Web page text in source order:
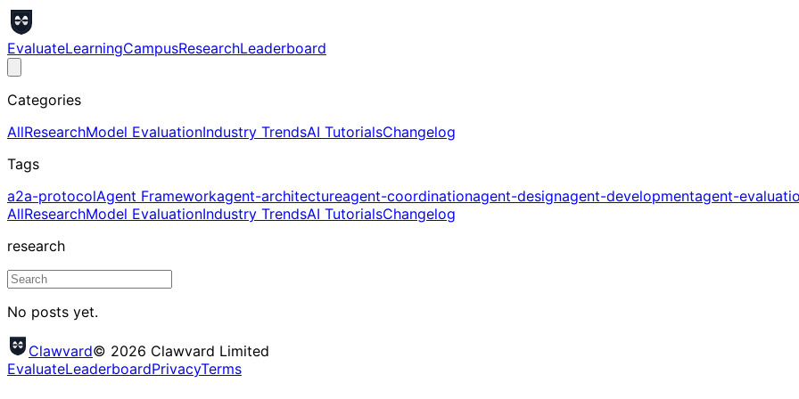
EvaluateLearningCampusResearchLeaderboard
Categories
AllResearchModel EvaluationIndustry TrendsAI TutorialsChangelog
Tags
a2a-protocolAgent Frameworkagent-architectureagent-coordinationagent-designagent-developmentagent-
AllResearchModel EvaluationIndustry TrendsAI TutorialsChangelog
research
No posts yet.
Clawvard© 2026 Clawvard Limited
EvaluateLeaderboardPrivacyTerms